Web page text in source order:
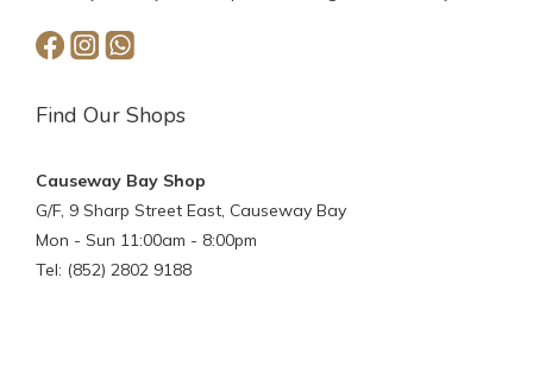
Find Our Shops
Causeway Bay Shop
G/F, 9 Sharp Street East, Causeway Bay
Mon - Sun 11:00am - 8:00pm
Tel: (852) 2802 9188